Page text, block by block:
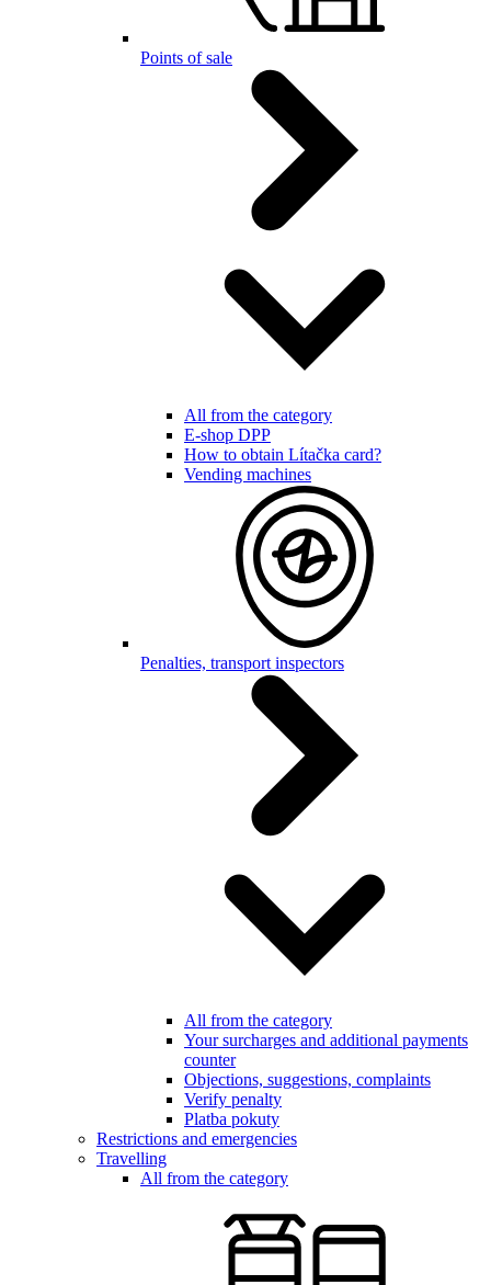
Points of sale
All from the category
E-shop DPP
How to obtain Lítačka card?
Vending machines
Penalties, transport inspectors
All from the category
Your surcharges and additional payments
counter
Objections, suggestions, complaints
Verify penalty
Platba pokuty
Restrictions and emergencies
Travelling
All from the category